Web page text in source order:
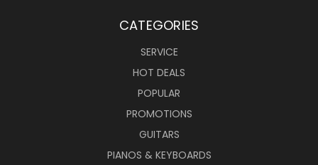
CATEGORIES
SERVICE
HOT DEALS
POPULAR
PROMOTIONS
GUITARS
PIANOS & KEYBOARDS